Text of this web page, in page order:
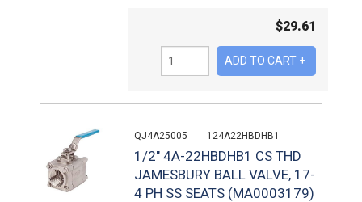
$29.61
QJ4A25005 124A22HBDHB1
1/2" 4A-22HBDHB1 CS THD
JAMESBURY BALL VALVE, 17-
4 PH SS SEATS (MA0003179)